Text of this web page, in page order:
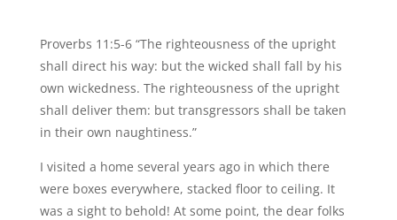
Proverbs 11:5-6 “The righteousness of the upright
shall direct his way: but the wicked shall fall by his
own wickedness. The righteousness of the upright
shall deliver them: but transgressors shall be taken
in their own naughtiness.”
I visited a home several years ago in which there
were boxes everywhere, stacked floor to ceiling. It
was a sight to behold! At some point, the dear folks